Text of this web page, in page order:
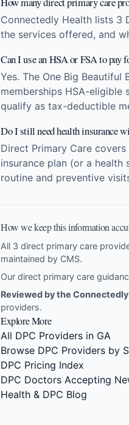
Connectedly Health lists 3
the services offered, and
Can I use an HSA or FSA to pay
Yes. The One Big Beautiful
memberships HSA-
qualify as tax-deductible
Do I still need health insurance
Direct Primary Care
insurance plan (or a health
routine and preventive
How we keep this information
All 3 direct primary care
maintained by CMS.
Our direct primary care
Reviewed by the
providers.
Explore More
All DPC Providers in GA
Browse DPC Providers by
DPC Pricing Index
DPC Doctors Accepting
Health & DPC Blog